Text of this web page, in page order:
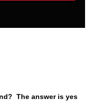
The answer is yes